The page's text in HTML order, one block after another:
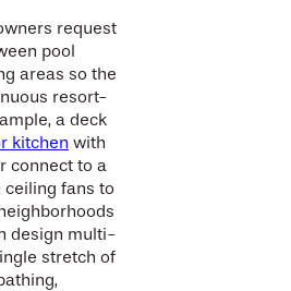
request
pool
areas so the
resort-
a deck
kitchen with
connect to a
fans to
design multi-
stretch of